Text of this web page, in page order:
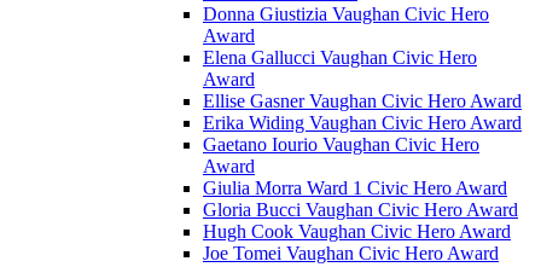
Donna Giustizia Vaughan Civic Hero
Award
Elena Gallucci Vaughan Civic Hero
Award
Ellise Gasner Vaughan Civic Hero Award
Erika Widing Vaughan Civic Hero Award
Gaetano Iourio Vaughan Civic Hero
Award
Giulia Morra Ward 1 Civic Hero Award
Gloria Bucci Vaughan Civic Hero Award
Hugh Cook Vaughan Civic Hero Award
Joe Tomei Vaughan Civic Hero Award